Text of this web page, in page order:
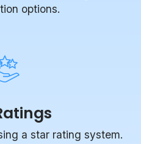
options.
a star rating system.